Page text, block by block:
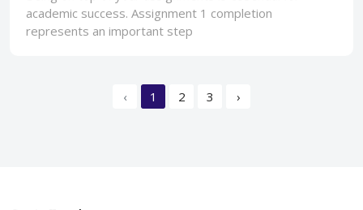
academic success. Assignment 1 completion
represents an important step
‹ 1 2 3 ›